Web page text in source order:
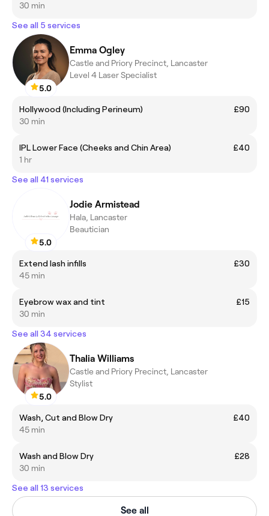
30 min
See all 5 services
5.0
Emma Ogley
Castle and Priory Precinct, Lancaster
Level 4 Laser Specialist
Hollywood (Including Perineum)
£90
30 min
IPL Lower Face (Cheeks and Chin Area)
£40
1 hr
See all 41 services
5.0
Jodie Armistead
Hala, Lancaster
Beautician
Extend lash infills
£30
45 min
Eyebrow wax and tint
£15
30 min
See all 34 services
5.0
Thalia Williams
Castle and Priory Precinct, Lancaster
Stylist
Wash, Cut and Blow Dry
£40
45 min
Wash and Blow Dry
£28
30 min
See all 13 services
See all